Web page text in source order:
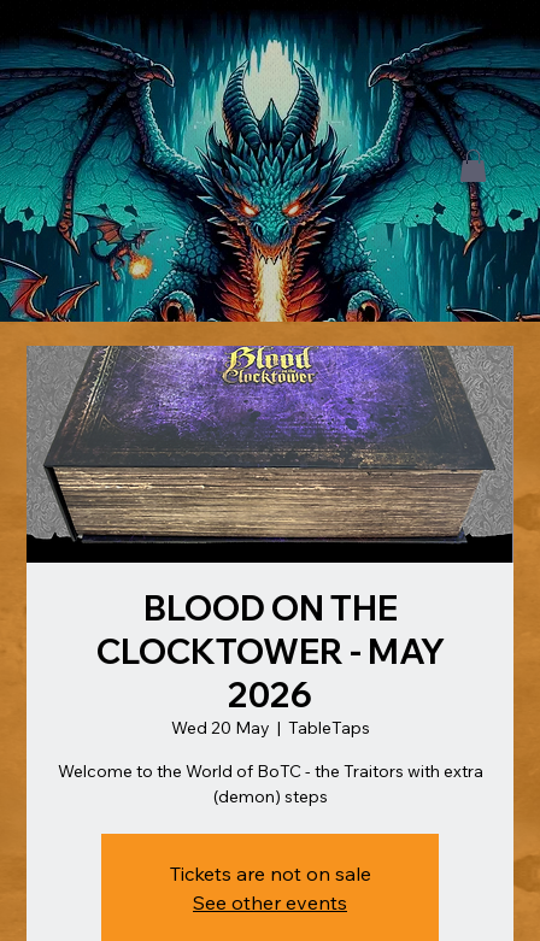
BLOOD ON THE
CLOCKTOWER - MAY
2026
Wed 20 May
  |
TableTaps
Welcome to the World of BoTC - the Traitors with extra
(demon) steps
Tickets are not on sale
See other events